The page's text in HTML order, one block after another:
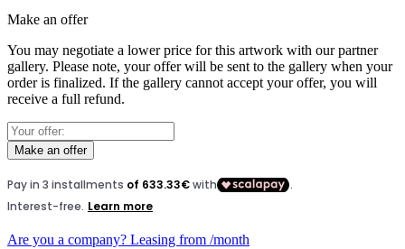
Make an offer
You may negotiate a lower price for this artwork with our partner
gallery. Please note, your offer will be sent to the gallery when your
order is finalized. If the gallery cannot accept your offer, you will
receive a full refund.
Make an offer
Are you a company? Leasing from /month